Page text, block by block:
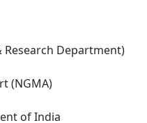
Department)
(NGMA)
of India